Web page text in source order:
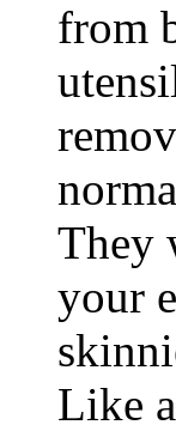
from
They
your
Like